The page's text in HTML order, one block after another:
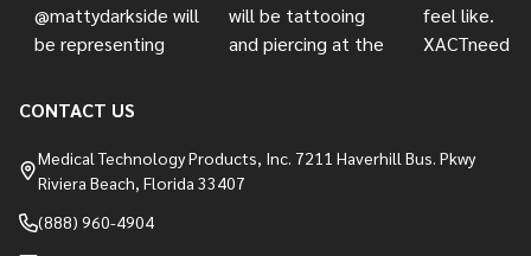
CONTACT US
Medical Technology Products, Inc. 7211 Haverhill Bus. Pkwy
Riviera Beach, Florida 33407
(888) 960-4904